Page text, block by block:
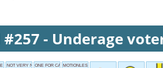
#257 - Underage
VOTER
NOT VERY NICEONE FOR CAESARMOTIONLESS